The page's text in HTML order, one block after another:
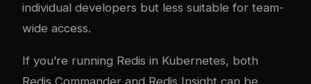
individual developers but less suitable for team-
wide access.
If you’re running Redis in Kubernetes, both
Redis Commander and Redis Insight can be